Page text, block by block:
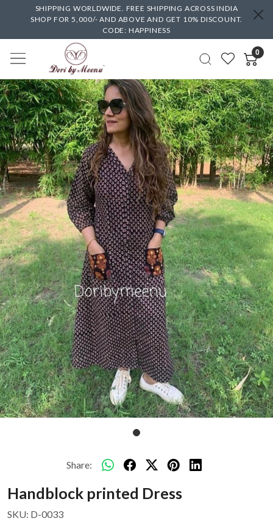
SHIPPING WORLDWIDE. FREE SHIPPING ACROSS INDIA
SHOP FOR 5,000/- AND ABOVE AND GET 10% DISCOUNT.
CODE: HAPPINESS
0
Share:
Handblock printed Dress
SKU: D-0033